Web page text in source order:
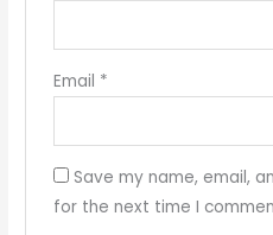
Email *
Save my name, email,
for the next time I